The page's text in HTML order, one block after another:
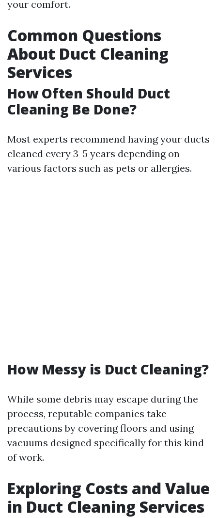
your comfort.
Common Questions
About Duct Cleaning
Services
How Often Should Duct
Cleaning Be Done?
Most experts recommend having your ducts
cleaned every 3-5 years depending on
various factors such as pets or allergies.
How Messy is Duct Cleaning?
While some debris may escape during the
process, reputable companies take
precautions by covering floors and using
vacuums designed specifically for this kind
of work.
Exploring Costs and Value
in Duct Cleaning Services